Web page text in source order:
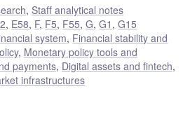
, Staff analytical notes
, E58, F, F5, F55,G,G1 ,G15
system, Financial stability and
, Monetary policy tools and
payments, Digital assets and fintech,
infrastructures